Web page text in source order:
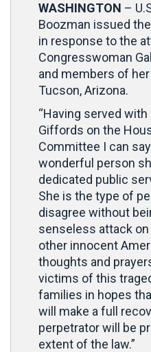
WASHINGTON –
Boozman issued
in response to the
Congresswoman
and members of
Tucson, Arizona.
“Having served
Giffords on the
Committee I can
wonderful person
dedicated public
She is the type of
disagree without
senseless attack
other innocent
thoughts and
victims of this
families in hopes
will make a full
perpetrator will be
extent of the law.”